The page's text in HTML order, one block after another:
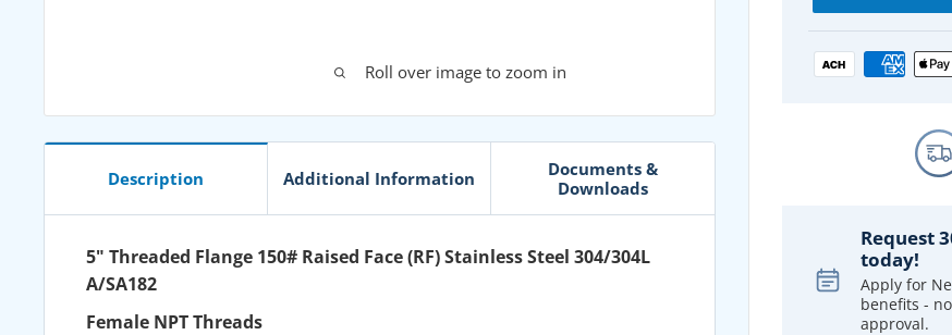
Roll over image to zoom in
Request
today!
Apply for
benefits -
approval.
Description Additional Information
Documents &
Downloads
5" Threaded Flange 150# Raised Face (RF) Stainless Steel 304/304L
A/SA182
Female NPT Threads